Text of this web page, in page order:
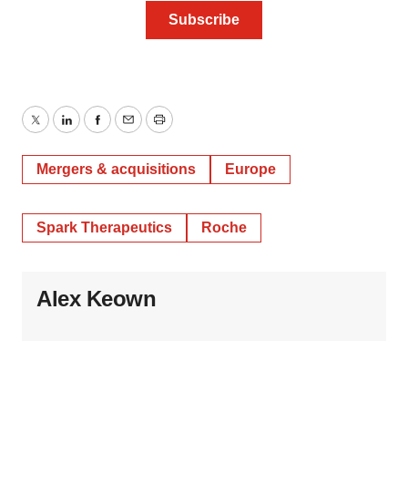
TwitterLinkedInFacebook
EmailPrint
Mergers & acquisitions Europe
Spark Therapeutics Roche
Alex Keown